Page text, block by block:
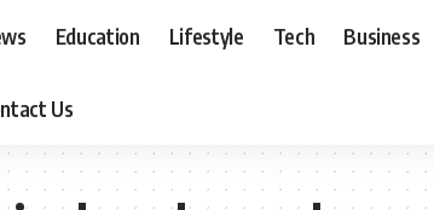
Education Lifestyle Tech Business
Us